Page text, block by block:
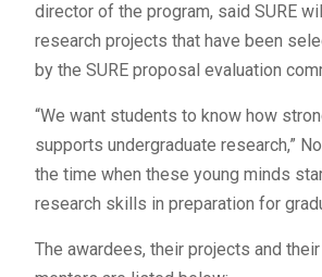
director of the program, said SURE
research projects that have been
by the SURE proposal evaluation
“We want students to know how
supports undergraduate research,”
the time when these young minds
research skills in preparation for
The awardees, their projects and